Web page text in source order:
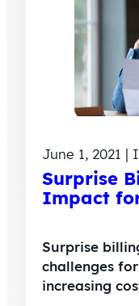
June 1, 2021 |
Surprise
Impact
Surprise
challenges
increasing